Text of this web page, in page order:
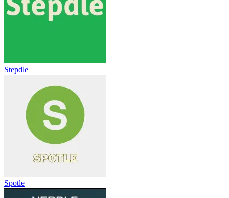
Stepdle
Spotle